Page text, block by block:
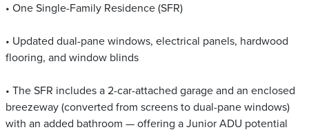
• One Single-Family Residence (SFR)
• Updated dual-pane windows, electrical panels, hardwood
flooring, and window blinds
• The SFR includes a 2-car-attached garage and an enclosed
breezeway (converted from screens to dual-pane windows)
with an added bathroom — offering a Junior ADU potential